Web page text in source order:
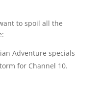
to spoil all the
Adventure specials
for Channel 10.